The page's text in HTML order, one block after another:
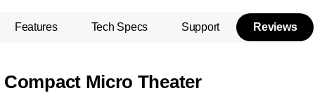
Features Tech Specs Support Reviews
Compact Micro Theater